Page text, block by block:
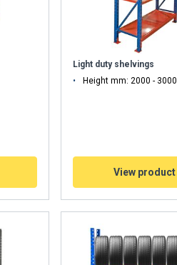
Light duty shelvings
Height mm: 2000 - 3000
View product